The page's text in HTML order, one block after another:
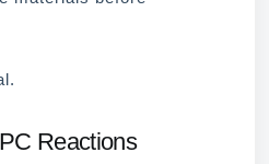
Reactions